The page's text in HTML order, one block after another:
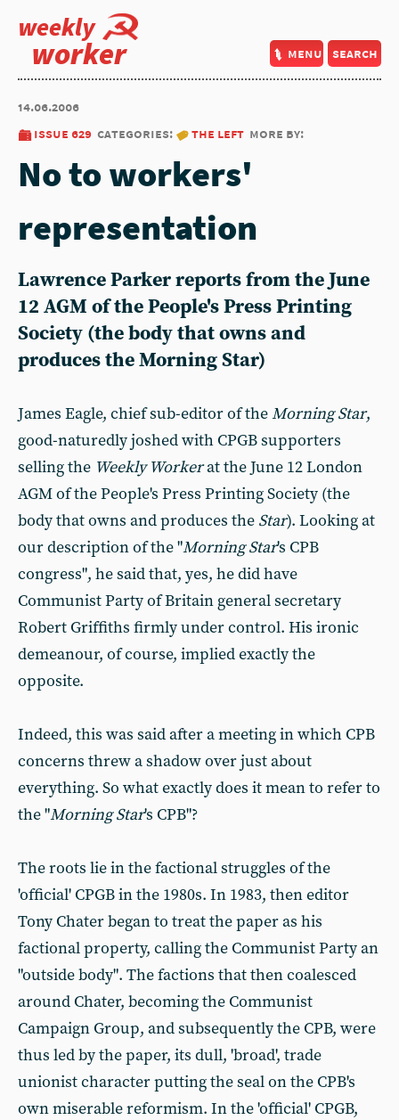
weekly
worker menu search
14.06.2006
issue 629 categories: the left more by:
No to workers'
representation
Lawrence Parker reports from the June
12 AGM of the People's Press Printing
Society (the body that owns and
produces the Morning Star)
James Eagle, chief sub-editor of theMorning Star,
good-naturedly joshed with CPGB supporters
selling the Weekly Workerat the June 12 London
AGM of the People's Press Printing Society (the
body that owns and produces the Star). Looking at
our description of the "Morning Star's CPB
congress", he said that, yes, he did have
Communist Party of Britain general secretary
Robert Griffiths firmly under control. His ironic
demeanour, of course, implied exactly the
opposite.
Indeed, this was said after a meeting in which CPB
concerns threw a shadow over just about
everything. So what exactly does it mean to refer to
the "Morning Star's CPB"?
The roots lie in the factional struggles of the
'official' CPGB in the 1980s. In 1983, then editor
Tony Chater began to treat the paper as his
factional property, calling the Communist Party an
"outside body". The factions that then coalesced
around Chater, becoming the Communist
Campaign Group, and subsequently the CPB, were
thus led by the paper, its dull, 'broad', trade
unionist character putting the seal on the CPB's
own miserable reformism. In the 'official' CPGB,